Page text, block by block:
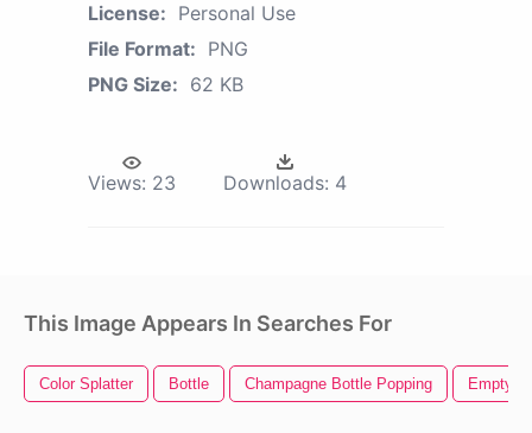
License: Personal Use
File Format: PNG
PNG Size: 62 KB
Views: 23 Downloads: 4
This Image Appears In Searches For
Color Splatter Bottle Champagne Bottle Popping Empty